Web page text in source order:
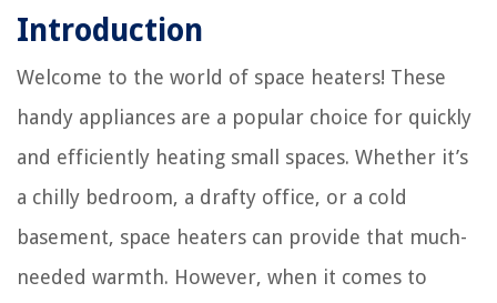
Introduction
Welcome to the world of space heaters! These
handy appliances are a popular choice for quickly
and efficiently heating small spaces. Whether it’s
a chilly bedroom, a drafty office, or a cold
basement, space heaters can provide that much-
needed warmth. However, when it comes to